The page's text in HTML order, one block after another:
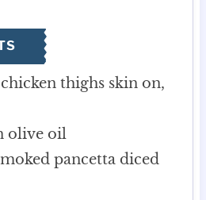
chicken thighs skin on,
olive oil
pancetta diced